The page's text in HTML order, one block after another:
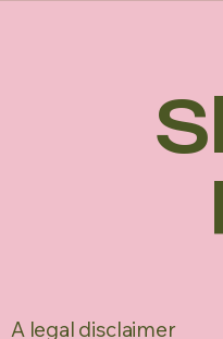
A legal disclaimer